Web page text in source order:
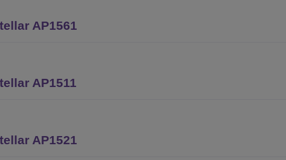
AP1561
AP1511
AP1521